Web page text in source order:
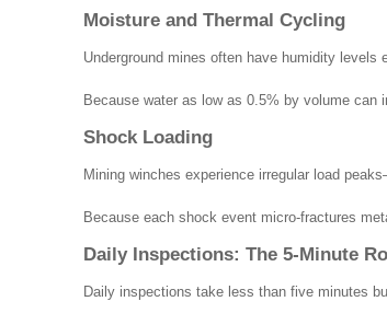
Moisture and Thermal Cycling
Underground mines often have humidity
Because water as low as 0.5% by volume can
Shock Loading
Mining winches experience irregular load
Because each shock event micro-fractures
Daily Inspections: The 5-Minute
Daily inspections take less than five minutes